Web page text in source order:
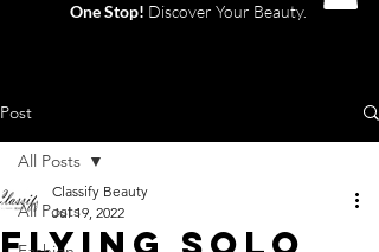
One Stop! Discover Your Beauty.
Post
All Posts
All Posts
Classify Beauty
Jul 19, 2022